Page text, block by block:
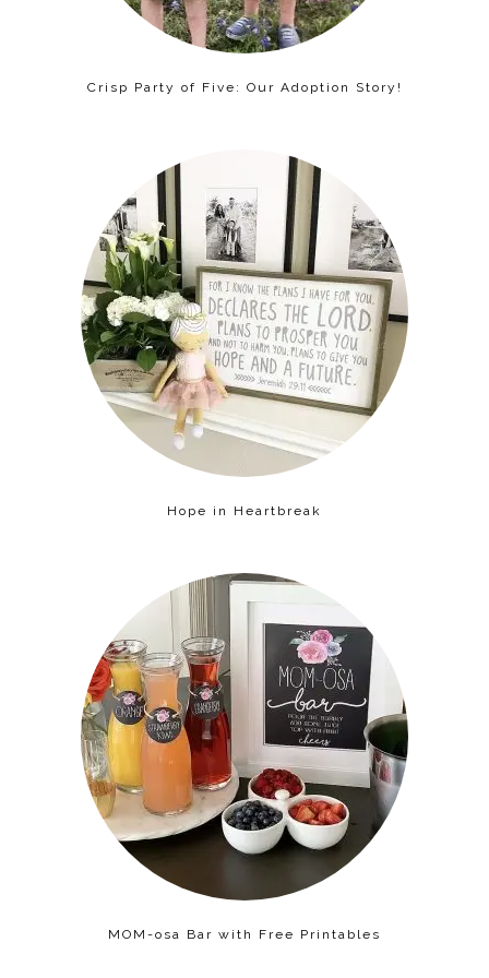
Crisp Party of Five: Our Adoption Story!
Hope in Heartbreak
MOM-osa Bar with Free Printables